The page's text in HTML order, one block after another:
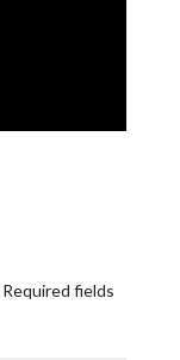
Required fields